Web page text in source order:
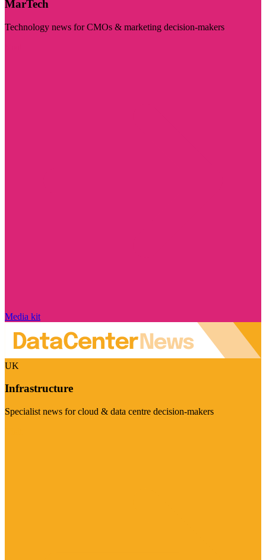
MarTech
Technology news for CMOs & marketing decision-makers
Media kit
UK
Infrastructure
Specialist news for cloud & data centre decision-makers